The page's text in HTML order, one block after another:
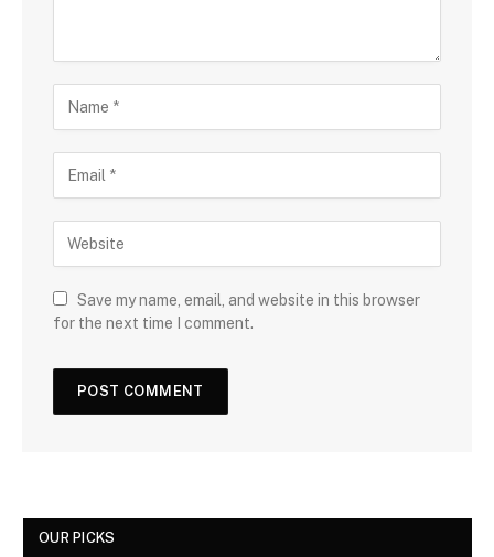
Save my name, email, and website in this browser
for the next time I comment.
OUR PICKS